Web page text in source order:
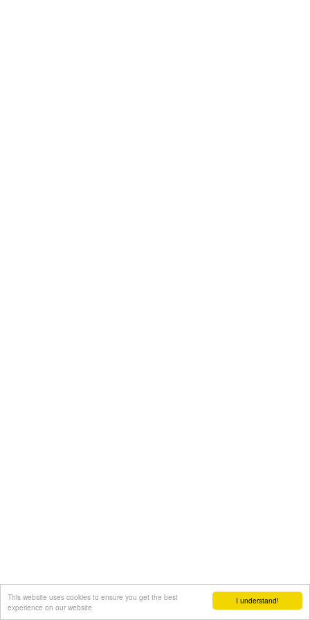
I understand!
This website uses cookies to ensure you get the best
experience on our website